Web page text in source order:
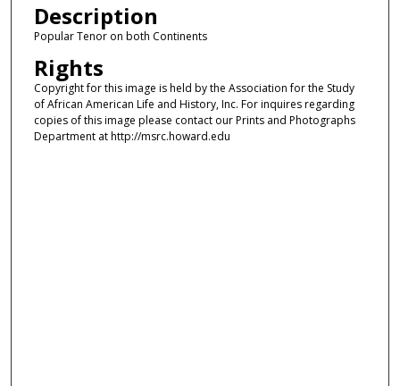
Description
Popular Tenor on both Continents
Rights
Copyright for this image is held by the Association for the Study
of African American Life and History, Inc. For inquires regarding
copies of this image please contact our Prints and Photographs
Department at http://msrc.howard.edu